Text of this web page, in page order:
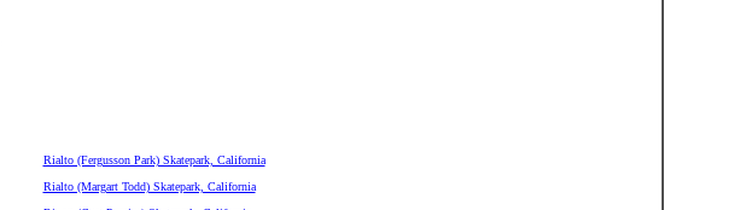
Rialto (Fergusson Park) Skatepark, California
Rialto (Margart Todd) Skatepark, California